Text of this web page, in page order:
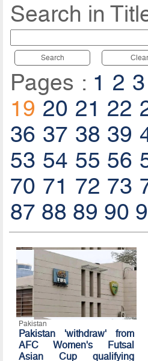
Search in
Search Clear
Pages : 1 2 3
19 20 21 22
36 37 38 39
53 54 55 56
70 71 72 73
87 88 89 90
Pakistan
Pakistan 'withdraw' from
AFC Women's Futsal
Asian Cup qualifying